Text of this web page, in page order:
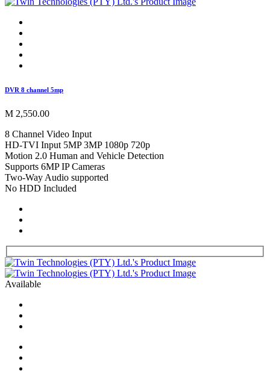
DVR 8 channel 5mp
M 2,550.00
8 Channel Video Input
HD-TVI Input 5MP 3MP 1080p 720p
Motion 2.0 Human and Vehicle Detection
Supports 6MP IP Cameras
Two-Way Audio supported
No HDD Included
Available